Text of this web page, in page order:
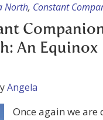
North, Constant
An Equinox
Angela
Once again we are